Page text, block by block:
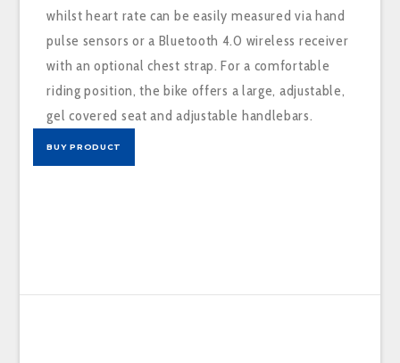
whilst heart rate can be easily measured via hand
pulse sensors or a Bluetooth 4.0 wireless receiver
with an optional chest strap. For a comfortable
riding position, the bike offers a large, adjustable,
gel covered seat and adjustable handlebars.
BUY PRODUCT